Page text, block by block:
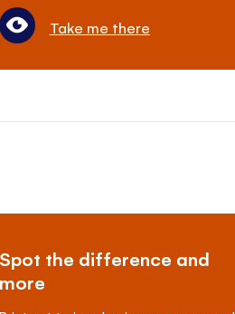
Take me there
the difference and